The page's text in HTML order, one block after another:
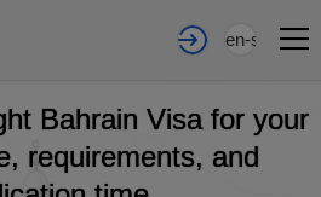
en-sa
Bahrain Visa for your
requirements, and